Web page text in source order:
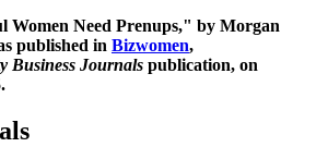
Women Need Prenups," by Morgan
published in Bizwomen,
Business Journals publication, on